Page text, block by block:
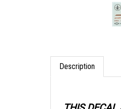
Description